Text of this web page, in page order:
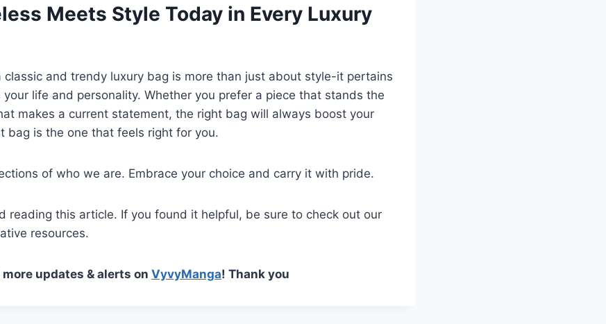
Meets Style Today in Every Luxury
classic and trendy luxury bag is more than just about style-it pertains
life and personality. Whether you prefer a piece that stands the
makes a current statement, the right bag will always boost your
bag is the one that feels right for you.
of who we are. Embrace your choice and carry it with pride.
reading this article. If you found it helpful, be sure to check out our
resources.
updates & alerts on VyvyManga! Thank you